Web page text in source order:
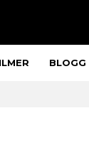
BLOGG